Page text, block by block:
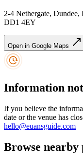
2-4 Nethergate,
DD1 4EY
Open in Google Maps
Information
If you believe the
date or the venue has
hello@euansguide.com
Browse nearby